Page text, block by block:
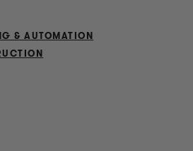
& AUTOMATION